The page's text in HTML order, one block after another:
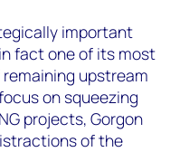
important
fact one of its most
upstream
on squeezing
projects, Gorgon
of the